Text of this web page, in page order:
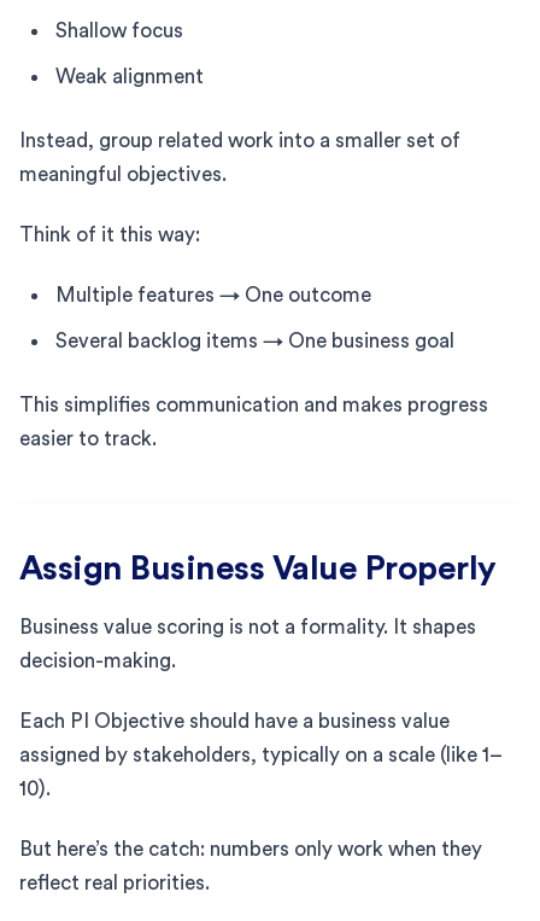
Shallow focus
Weak alignment
Instead, group related work into a smaller set of
meaningful objectives.
Think of it this way:
Multiple features → One outcome
Several backlog items → One business goal
This simplifies communication and makes progress
easier to track.
Assign Business Value Properly
Business value scoring is not a formality. It shapes
decision-making.
Each PI Objective should have a business value
assigned by stakeholders, typically on a scale (like 1–
10).
But here’s the catch: numbers only work when they
reflect real priorities.